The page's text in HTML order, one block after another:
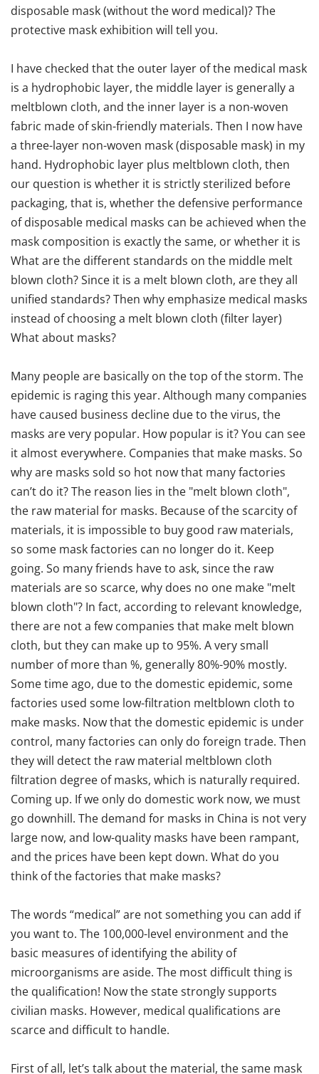
disposable mask (without the word medical)? The
protective mask exhibition will tell you.
I have checked that the outer layer of the medical mask
is a hydrophobic layer, the middle layer is generally a
meltblown cloth, and the inner layer is a non-woven
fabric made of skin-friendly materials. Then I now have
a three-layer non-woven mask (disposable mask) in my
hand. Hydrophobic layer plus meltblown cloth, then
our question is whether it is strictly sterilized before
packaging, that is, whether the defensive performance
of disposable medical masks can be achieved when the
mask composition is exactly the same, or whether it is
What are the different standards on the middle melt
blown cloth? Since it is a melt blown cloth, are they all
unified standards? Then why emphasize medical masks
instead of choosing a melt blown cloth (filter layer)
What about masks?
Many people are basically on the top of the storm. The
epidemic is raging this year. Although many companies
have caused business decline due to the virus, the
masks are very popular. How popular is it? You can see
it almost everywhere. Companies that make masks. So
why are masks sold so hot now that many factories
can’t do it? The reason lies in the "melt blown cloth",
the raw material for masks. Because of the scarcity of
materials, it is impossible to buy good raw materials,
so some mask factories can no longer do it. Keep
going. So many friends have to ask, since the raw
materials are so scarce, why does no one make "melt
blown cloth"? In fact, according to relevant knowledge,
there are not a few companies that make melt blown
cloth, but they can make up to 95%. A very small
number of more than %, generally 80%-90% mostly.
Some time ago, due to the domestic epidemic, some
factories used some low-filtration meltblown cloth to
make masks. Now that the domestic epidemic is under
control, many factories can only do foreign trade. Then
they will detect the raw material meltblown cloth
filtration degree of masks, which is naturally required.
Coming up. If we only do domestic work now, we must
go downhill. The demand for masks in China is not very
large now, and low-quality masks have been rampant,
and the prices have been kept down. What do you
think of the factories that make masks?
The words “medical” are not something you can add if
you want to. The 100,000-level environment and the
basic measures of identifying the ability of
microorganisms are aside. The most difficult thing is
the qualification! Now the state strongly supports
civilian masks. However, medical qualifications are
scarce and difficult to handle.
First of all, let’s talk about the material, the same mask